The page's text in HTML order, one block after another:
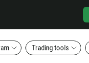
Trading tools